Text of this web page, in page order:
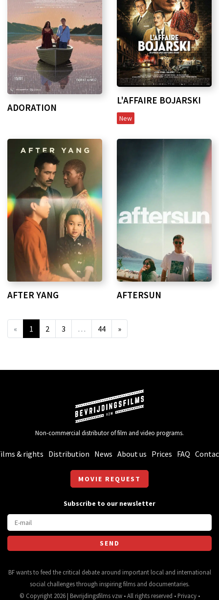
ADORATION
L'AFFAIRE BOJARSKI
New
AFTER YANG AFTERSUN
« 1 2 3 … 44 »
Non-commercial distributor of film and video programs.
& rights Distribution News About us Prices FAQ
MOVIE REQUEST
Subscribe to our newsletter
BF wants to feed the critical debate around important local and international
social challenges through inspiring films and documentaries.
© Copyright 2026 | Bevrijdingsfilms vzw • All rights reserved • Privacy•